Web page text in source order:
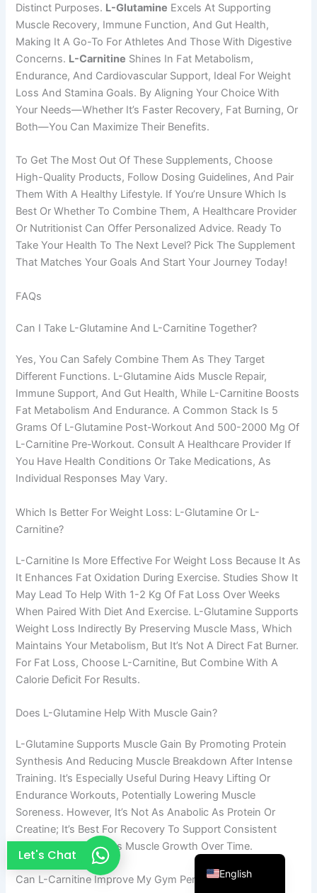
Distinct Purposes. L-Glutamine Excels At Supporting
Muscle Recovery, Immune Function, And Gut Health,
Making It A Go-To For Athletes And Those With Digestive
Concerns. L-Carnitine Shines In Fat Metabolism,
Endurance, And Cardiovascular Support, Ideal For Weight
Loss And Stamina Goals. By Aligning Your Choice With
Your Needs—Whether It’s Faster Recovery, Fat Burning, Or
Both—You Can Maximize Their Benefits.
To Get The Most Out Of These Supplements, Choose
High-Quality Products, Follow Dosing Guidelines, And Pair
Them With A Healthy Lifestyle. If You’re Unsure Which Is
Best Or Whether To Combine Them, A Healthcare Provider
Or Nutritionist Can Offer Personalized Advice. Ready To
Take Your Health To The Next Level? Pick The Supplement
That Matches Your Goals And Start Your Journey Today!
FAQs
Can I Take L-Glutamine And L-Carnitine Together?
Yes, You Can Safely Combine Them As They Target
Different Functions. L-Glutamine Aids Muscle Repair,
Immune Support, And Gut Health, While L-Carnitine Boosts
Fat Metabolism And Endurance. A Common Stack Is 5
Grams Of L-Glutamine Post-Workout And 500-2000 Mg Of
L-Carnitine Pre-Workout. Consult A Healthcare Provider If
You Have Health Conditions Or Take Medications, As
Individual Responses May Vary.
Which Is Better For Weight Loss: L-Glutamine Or L-
Carnitine?
L-Carnitine Is More Effective For Weight Loss Because It As
It Enhances Fat Oxidation During Exercise. Studies Show It
May Lead To Help With 1-2 Kg Of Fat Loss Over Weeks
When Paired With Diet And Exercise. L-Glutamine Supports
Weight Loss Indirectly By Preserving Muscle Mass, Which
Maintains Your Metabolism, But It’s Not A Direct Fat Burner.
For Fat Loss, Choose L-Carnitine, But Combine With A
Calorie Deficit For Results.
Does L-Glutamine Help With Muscle Gain?
L-Glutamine Supports Muscle Gain By Promoting Protein
Synthesis And Reducing Muscle Breakdown After Intense
Training. It’s Especially Useful During Heavy Lifting Or
Endurance Workouts, Potentially Lowering Muscle
Soreness. However, It’s Not As Anabolic As Protein Or
Creatine; It’s Best For Recovery To Support Consistent
Training, Which Drives Muscle Growth Over Time.
Can L-Carnitine Improve My Gym Performance?
Let's Chat
English
German
Japanese
Italian
Portuguese
Russian
Arabic
Thai
French